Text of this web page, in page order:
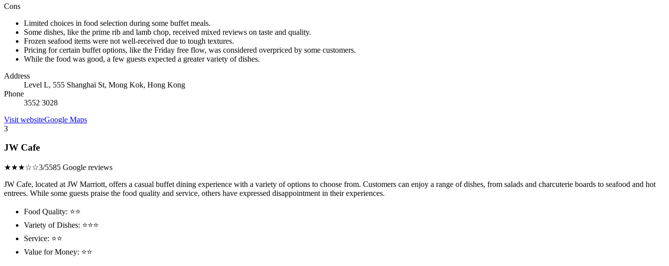
Cons
Limited choices in food selection during some buffet meals.
Some dishes, like the prime rib and lamb chop, received mixed reviews on taste and quality.
Frozen seafood items were not well-received due to tough textures.
Pricing for certain buffet options, like the Friday free flow, was considered overpriced by some customers.
While the food was good, a few guests expected a greater variety of dishes.
Address
Level L, 555 Shanghai St, Mong Kok, Hong Kong
Phone
3552 3028
Visit websiteGoogle Maps
3
JW Cafe
★★★☆☆3/5585 Google reviews
JW Cafe, located at JW Marriott, offers a casual buffet dining experience with a variety of options to choose from. Customers can enjoy a range of dishes, from salads and charcuterie boards to seafood and hot
entrees. While some guests praise the food quality and service, others have expressed disappointment in their experiences.
Food Quality: ⭐⭐
Variety of Dishes: ⭐⭐⭐
Service: ⭐⭐
Value for Money: ⭐⭐